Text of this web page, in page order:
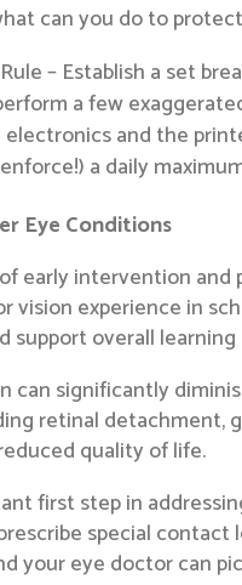
can you do to
– Establish a set
a few
and the
a daily
Eye Conditions
early intervention
vision experience in
support overall
can significantly
retinal detachment,
quality of life.
first step in
special contact
your eye doctor can